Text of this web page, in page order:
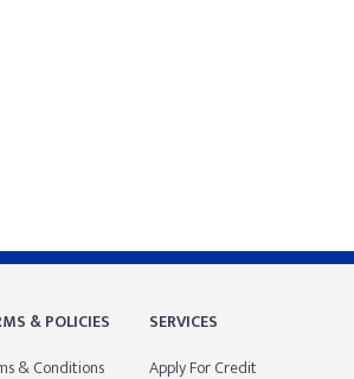
& POLICIES
& Conditions
SERVICES
Apply For Credit